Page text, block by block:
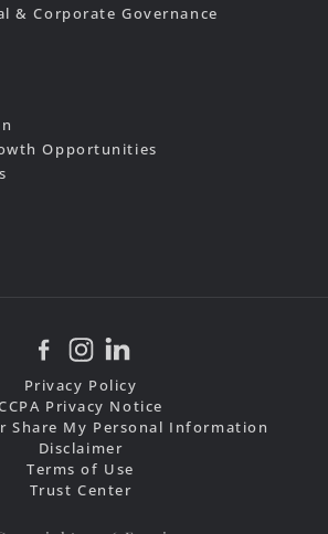
Privacy Policy
Privacy Notice
Share My Personal Information
Disclaimer
Terms of Use
Trust Center
& Corporate Governance
Opportunities